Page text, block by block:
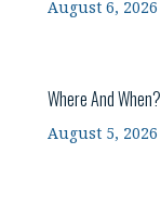
August 6, 2026
Where And When?
August 5, 2026